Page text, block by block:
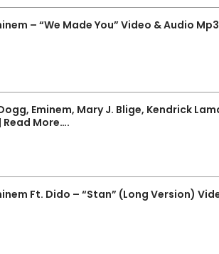
– “We Made You” Video & Audio Mp3
Eminem, Mary J. Blige, Kendrick
More….
Ft. Dido – “Stan” (Long Version)